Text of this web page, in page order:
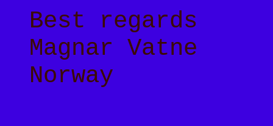
Best regards
Magnar Vatne
Norway